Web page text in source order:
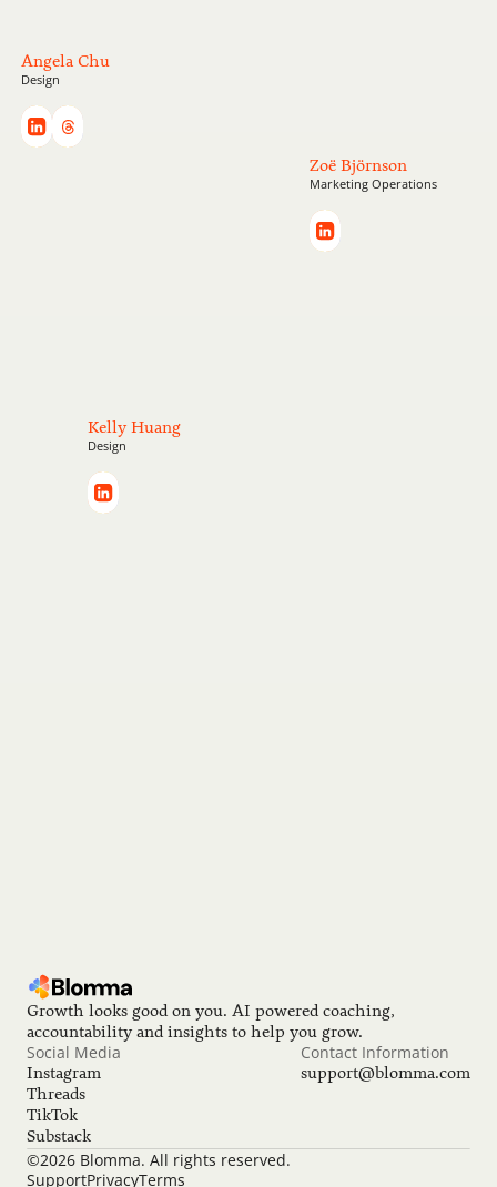
Angela Chu
Design
Zoë Björnson
Marketing Operations
Kelly Huang
Design
Growth looks good on you. AI powered coaching,
accountability and insights to help you grow.
Social Media
Instagram
Threads
TikTok
Substack
Contact Information
support@blomma.com
©2026 Blomma. All rights reserved.
SupportPrivacyTerms